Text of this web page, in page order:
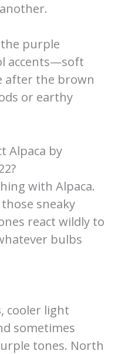
purple
accents—soft
after the brown
or earthy
Alpaca by
with Alpaca.
sneaky
react wildly to
bulbs
, cooler light
sometimes
tones. North